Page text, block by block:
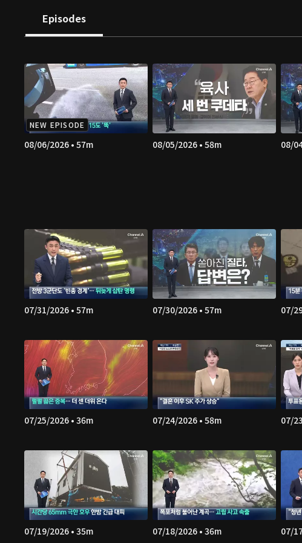
Episodes
NEW EPISODE
08/06/2026 • 57m 08/05/2026 • 58m 08/
07/31/2026 • 57m 07/30/2026 • 57m 07/
07/25/2026 • 36m 07/24/2026 • 58m 07/
07/19/2026 • 35m 07/18/2026 • 36m 07/